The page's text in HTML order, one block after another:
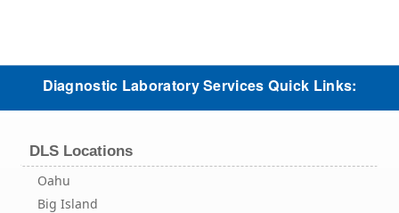
Diagnostic Laboratory Services Quick Links:
DLS Locations
Oahu
Big Island